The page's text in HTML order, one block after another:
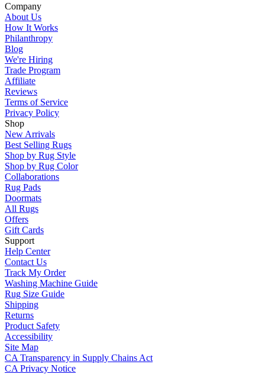
Company
About Us
How It Works
Philanthropy
Blog
We're Hiring
Trade Program
Affiliate
Reviews
Terms of Service
Privacy Policy
Shop
New Arrivals
Best Selling Rugs
Shop by Rug Style
Shop by Rug Color
Collaborations
Rug Pads
Doormats
All Rugs
Offers
Gift Cards
Support
Help Center
Contact Us
Track My Order
Washing Machine Guide
Rug Size Guide
Shipping
Returns
Product Safety
Accessibility
Site Map
CA Transparency in Supply Chains Act
CA Privacy Notice